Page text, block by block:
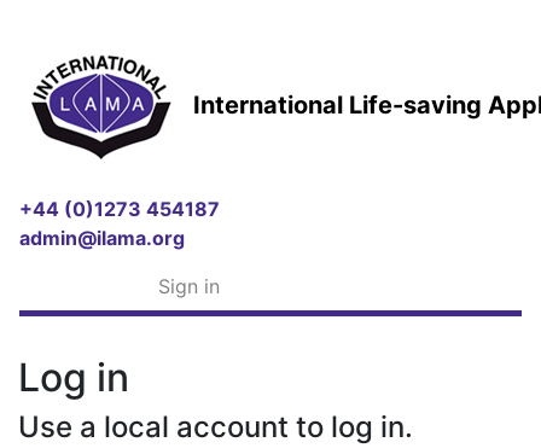
International Life-saving
+44 (0)1273 454187
admin@ilama.org
Sign in
Log in
Use a local account to log in.